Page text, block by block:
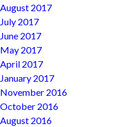
August 2017
July 2017
June 2017
May 2017
April 2017
January 2017
November 2016
October 2016
August 2016